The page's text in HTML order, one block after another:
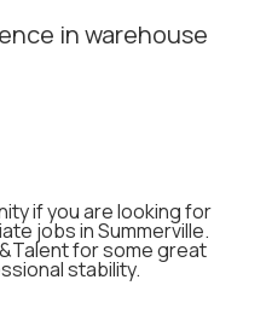
in warehouse
if you are looking for
jobs in Summerville.
for some great
stability.